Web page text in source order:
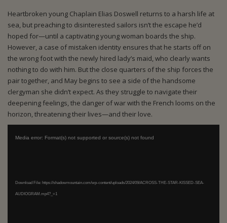
Heartbroken young Chaplain Elias Doswell returns to a harsh life at
sea, but preaching to disinterested sailors isn’t the escape he’d
hoped for—until a captivating young woman boards the ship.
However, a case of mistaken identity ensures that he starts off on
the wrong foot with the newly hired lady’s maid, who clearly wants
nothing to do with him. But the close quarters of the ship forces the
pair together, and May begins to see a side of the handsome
clergyman she didn’t expect. As they struggle to navigate their
deepening feelings, the danger of war with the French looms on the
horizon, threatening their lives—and their love.
Media error: Format(s) not supported or source(s) not found
Download File: https://shadowmountain.com/wp-content/uploads/2024/09/ACROSS-THE-STAR-KISSED-SEA-
AUDIOGRAM.mp4?_=1